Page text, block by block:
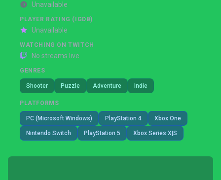
Unavailable
PLAYER RATING (IGDB)
Unavailable
WATCHING ON TWITCH
No streams live
GENRES
Shooter Puzzle Adventure Indie
PLATFORMS
PC (Microsoft Windows) PlayStation 4 Xbox One
Nintendo Switch PlayStation 5 Xbox Series X|S